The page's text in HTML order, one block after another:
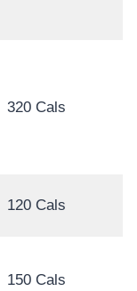
320 Cals
120 Cals
150 Cals